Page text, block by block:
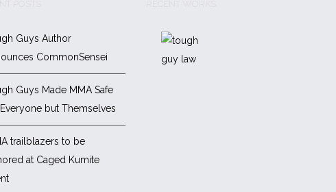
Guys Author
CommonSensei
Guys Made MMA Safe
but Themselves
trailblazers to be
at Caged Kumite